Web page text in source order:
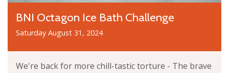
BNI Octagon Ice Bath Challenge
Saturday August 31, 2024
We're back for more chill-tastic torture - The brave